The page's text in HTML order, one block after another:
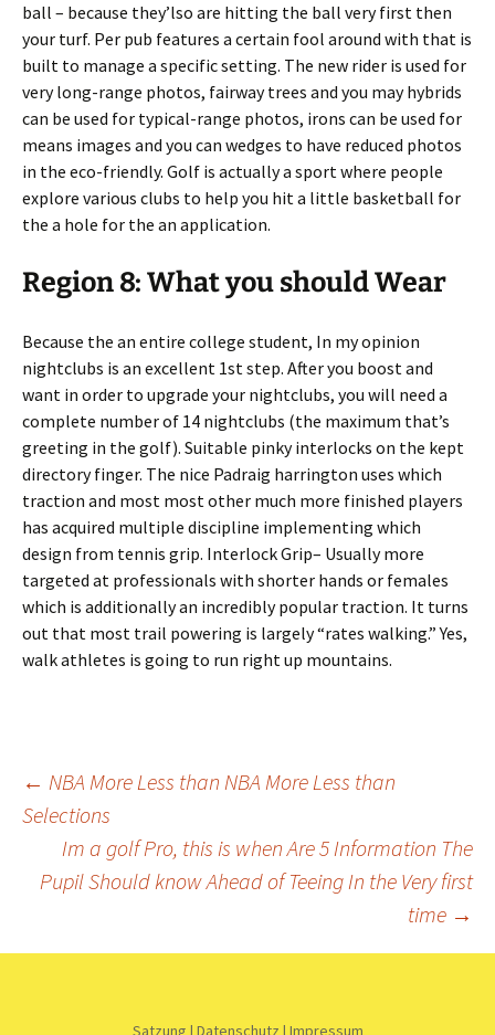
ball – because they’lso are hitting the ball very first then
your turf. Per pub features a certain fool around with that is
built to manage a specific setting. The new rider is used for
very long-range photos, fairway trees and you may hybrids
can be used for typical-range photos, irons can be used for
means images and you can wedges to have reduced photos
in the eco-friendly. Golf is actually a sport where people
explore various clubs to help you hit a little basketball for
the a hole for the an application.
Region 8: What you should Wear
Because the an entire college student, In my opinion
nightclubs is an excellent 1st step. After you boost and
want in order to upgrade your nightclubs, you will need a
complete number of 14 nightclubs (the maximum that’s
greeting in the golf). Suitable pinky interlocks on the kept
directory finger. The nice Padraig harrington uses which
traction and most most other much more finished players
has acquired multiple discipline implementing which
design from tennis grip. Interlock Grip– Usually more
targeted at professionals with shorter hands or females
which is additionally an incredibly popular traction. It turns
out that most trail powering is largely “rates walking.” Yes,
walk athletes is going to run right up mountains.
Beitrags-
Navigation
← NBA More Less than NBA More Less than
Selections
Im a golf Pro, this is when Are 5 Information The
Pupil Should know Ahead of Teeing In the Very first
time →